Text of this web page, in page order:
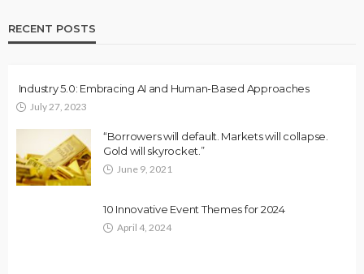
RECENT POSTS
Industry 5.0: Embracing AI and Human-Based Approaches
July 27, 2023
“Borrowers will default. Markets will collapse.
Gold will skyrocket.”
June 9, 2021
10 Innovative Event Themes for 2024
April 4, 2024